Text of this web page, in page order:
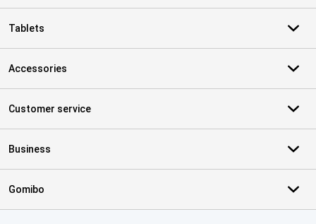
Tablets
Accessories
Customer service
Business
Gomibo